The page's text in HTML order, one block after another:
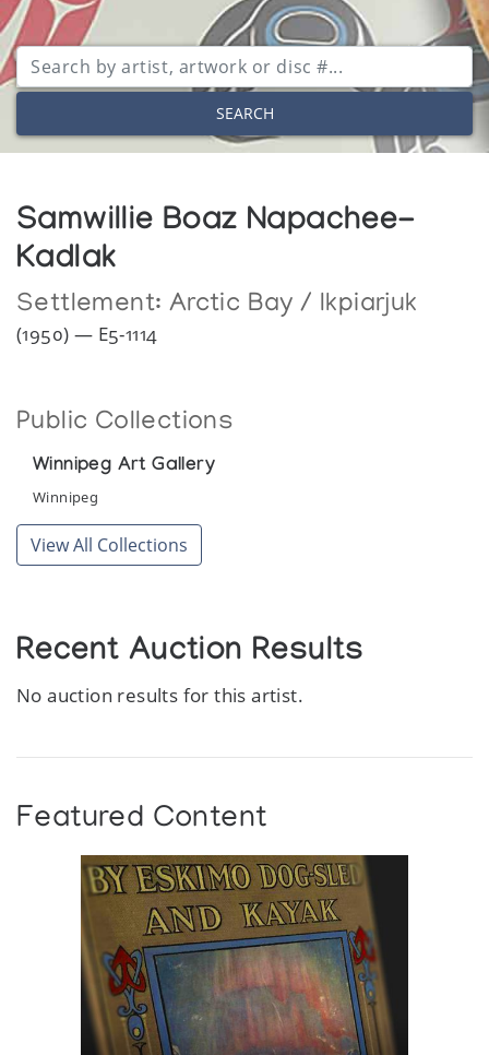
SEARCH
Samwillie Boaz Napachee-
Kadlak
Settlement: Arctic Bay / Ikpiarjuk
(1950) — E5-1114
Public Collections
Winnipeg Art Gallery
Winnipeg
View All Collections
Recent Auction Results
No auction results for this artist.
Featured Content